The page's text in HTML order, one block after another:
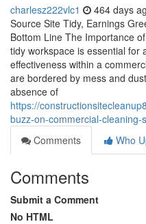
charlesz222vlc1 464 days
Source Site Tidy, Earnings
Bottom Line The Importance
tidy workspace is essential for
effectiveness within a
are bordered by mess and
absence of
https://
buzz-on-commercial-cleaning-
Comments
Who
Comments
Submit a Comment
No HTML